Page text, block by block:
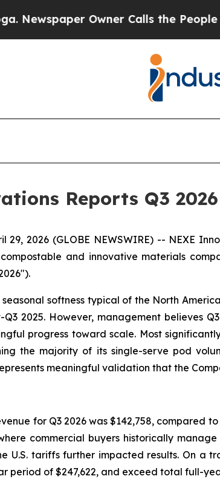
Owner Calls the People Abruptly
Reports Q3
29, 2026 (GLOBE NEWSWIRE) -- NEXE
compostable and innovative materials
softness typical of the North
2025. However, management believes
progress toward scale. Most
the majority of its single-serve pod
meaningful validation that the
for Q3 2026 was $142,758, compared
commercial buyers historically
U.S. tariffs further impacted results. On a
period of $247,622, and exceed total full-